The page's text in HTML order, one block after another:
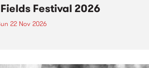
Festival 2026
22 Nov 2026